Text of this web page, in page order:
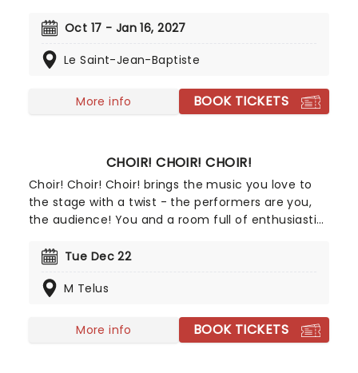
out venues all around the world, this is a way to
history in a whole new way, with both the
glow of candlelight!
Oct 17 - Jan 16, 2027
Le Saint-Jean-Baptiste
More info BOOK TICKETS
CHOIR! CHOIR! CHOIR!
Choir! Choir! Choir! brings the music you love to
the stage with a twist - the performers are you,
the audience! You and a room full of enthusiastic
the hits in perfect harmony. No auditions, no
unfold with choir directors Daveed Goldman and
the parts!
Tue Dec 22
M Telus
More info BOOK TICKETS